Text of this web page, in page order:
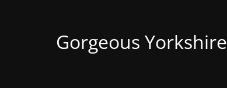
Gorgeous Yorkshire